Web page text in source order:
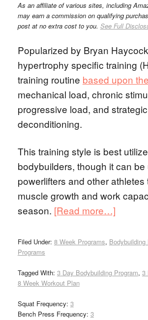
As an affiliate of various sites, including
may earn a commission on qualifying
post at no extra cost to you. See Full
Popularized by Bryan
hypertrophy specific training
training routine based upon
mechanical load, chronic
progressive load, and strategic
deconditioning.
This training style is best
bodybuilders, though it can
powerlifters and other athletes
muscle growth and work
season. [Read more…]
Filed Under: 8 Week Programs, Bodybuilding
Programs
Tagged With: 3 Day Bodybuilding Program, 3
8 Week Workout Plan
Squat Frequency: 3
Bench Press Frequency: 3